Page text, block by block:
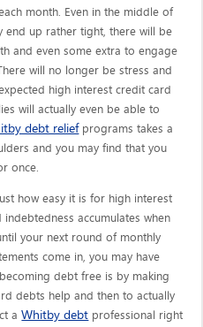
month. Even in the middle of
end up rather tight, there will be
and even some extra to engage
will no longer be stress and
high interest credit card
will actually even be able to
debt reliefprograms takes a
and you may find that you
once.
how easy it is for high interest
accumulates when
your next round of monthly
come in, you may have
debt free is by making
debts help and then to actually
aWhitby debt professional right